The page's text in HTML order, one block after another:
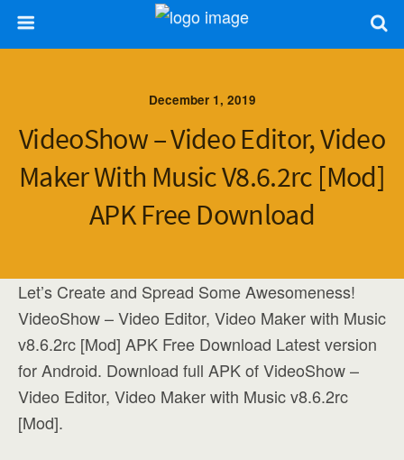
December 1, 2019
VideoShow – Video Editor, Video
Maker With Music V8.6.2rc [Mod]
APK Free Download
Let’s Create and Spread Some Awesomeness!
VideoShow – Video Editor, Video Maker with Music
v8.6.2rc [Mod] APK Free Download Latest version
for Android. Download full APK of VideoShow –
Video Editor, Video Maker with Music v8.6.2rc
[Mod].